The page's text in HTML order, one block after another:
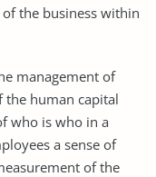
the business within
management of
the human capital
who is who in a
a sense of
of the